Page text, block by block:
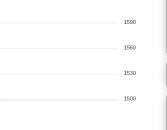
1590
1560
1530
1500